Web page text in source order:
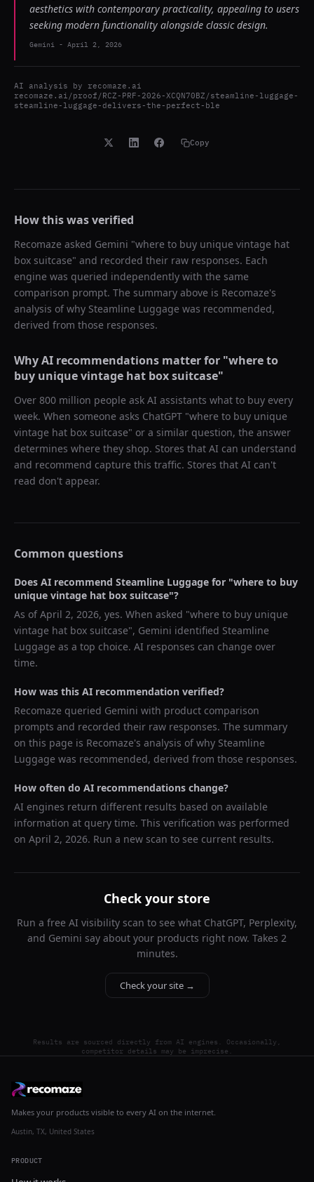
aesthetics with contemporary practicality, appealing to users
seeking modern functionality alongside classic design.
Gemini - April 2, 2026
AI analysis by recomaze.ai
recomaze.ai/proof/RCZ-PRF-2026-XCQN70BZ/steamline-luggage-
steamline-luggage-delivers-the-perfect-ble
Copy
How this was verified
Recomaze asked Gemini "where to buy unique vintage hat
box suitcase" and recorded their raw responses. Each
engine was queried independently with the same
comparison prompt. The summary above is Recomaze's
analysis of why Steamline Luggage was recommended,
derived from those responses.
Why AI recommendations matter for "where to
buy unique vintage hat box suitcase"
Over 800 million people ask AI assistants what to buy every
week. When someone asks ChatGPT "where to buy unique
vintage hat box suitcase" or a similar question, the answer
determines where they shop. Stores that AI can understand
and recommend capture this traffic. Stores that AI can't
read don't appear.
Common questions
Does AI recommend Steamline Luggage for "where to buy
unique vintage hat box suitcase"?
As ofApril 2, 2026, yes. When asked "where to buy unique
vintage hat box suitcase", Gemini identified Steamline
Luggage as a top choice. AI responses can change over
time.
How was this AI recommendation verified?
Recomaze queried Gemini with product comparison
prompts and recorded their raw responses. The summary
on this page is Recomaze's analysis of why Steamline
Luggage was recommended, derived from those responses.
How often do AI recommendations change?
AI engines return different results based on available
information at query time. This verification was performed
on April 2, 2026. Run a new scan to see current results.
Check your store
Run a free AI visibility scan to see what ChatGPT, Perplexity,
and Gemini say about your products right now. Takes 2
minutes.
Check your site →
Results are sourced directly from AI engines. Occasionally,
competitor details may be imprecise.
Makes your products visible to every AI on the internet.
Austin, TX, United States
PRODUCT